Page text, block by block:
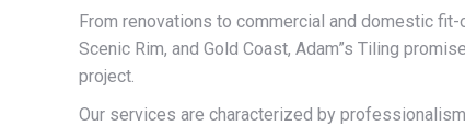
From renovations to commercial and domestic fit-
Scenic Rim, and Gold Coast, Adam”s Tiling
project.
Our services are characterized by